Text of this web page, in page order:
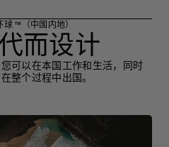
™（中国内地）
而设计
可以在本国工作和生活，同时
整个过程中出国。